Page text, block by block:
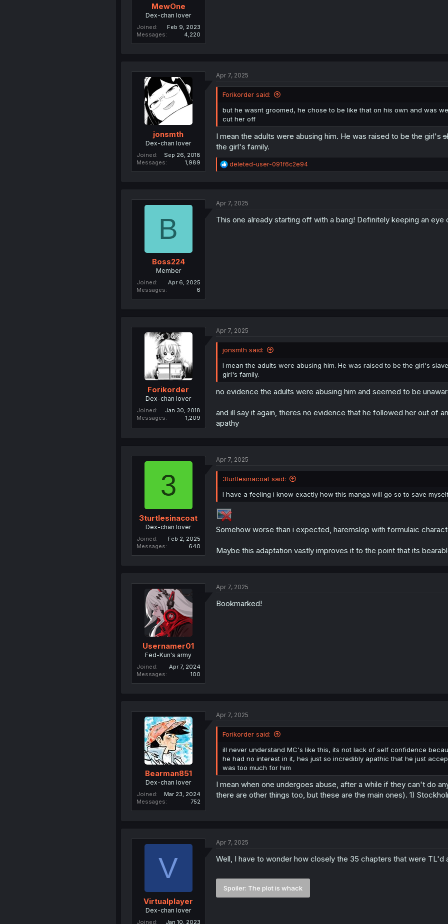
MewOne
Dex-chan lover
Joined
Feb 9, 2023
Messages
4,220
jonsmth
Dex-chan lover
Joined
Sep 26, 2018
Messages
1,989
Apr 7, 2025
Forikorder said:
but he wasnt groomed, he chose to be like that on his own and was
cut her off
I mean the adults were abusing him. He was raised to be the girl's
the girl's family.
R
e
i
n
deleted-user-091f6c2e94
B
Boss224
Member
Joined
Apr 6, 2025
Messages
6
Apr 7, 2025
This one already starting off with a bang! Definitely keeping an eye
Forikorder
Dex-chan lover
Joined
Jan 30, 2018
Messages
1,209
Apr 7, 2025
jonsmth said:
I mean the adults were abusing him. He was raised to be the girl's
girl's family.
no evidence the adults were abusing him and seemed to be
and ill say it again, theres no evidence that he followed her out of
apathy
3
3turtlesinacoat
Dex-chan lover
Joined
Feb 2, 2025
Messages
640
Apr 7, 2025
3turtlesinacoat said:
I have a feeling i know exactly how this manga will go so to save
Somehow worse than i expected, haremslop with formulaic
Maybe this adaptation vastly improves it to the point that its
Usernamer01
Fed-Kun's army
Joined
Apr 7, 2024
Messages
100
Apr 7, 2025
Bookmarked!
Bearman851
Dex-chan lover
Joined
Mar 23, 2024
Messages
752
Apr 7, 2025
Forikorder said:
ill never understand MC's like this, its not lack of self confidence
he had no interest in it, hes just so incredibly apathic that he just
was too much for him
I mean when one undergoes abuse, after a while if they can't do
there are other things too, but these are the main ones). 1)
V
Virtualplayer
Dex-chan lover
Joined Jan 10, 2023
Apr 7, 2025
Well, I have to wonder how closely the 35 chapters that were TL'd
Spoiler: The plot is whack